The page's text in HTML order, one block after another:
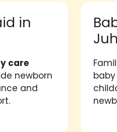
in
care
newborn
and